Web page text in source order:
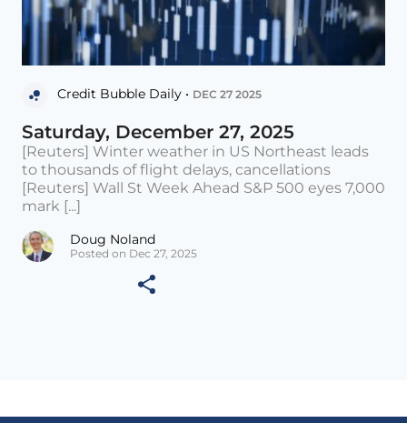
Credit Bubble Daily • DEC 27 2025
Saturday, December 27, 2025
[Reuters] Winter weather in US Northeast leads
to thousands of flight delays, cancellations
[Reuters] Wall St Week Ahead S&P 500 eyes 7,000
mark [...]
Doug Noland
Posted on Dec 27, 2025